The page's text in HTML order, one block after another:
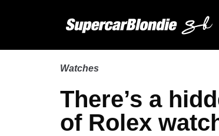
Watches
There’s a
of Rolex